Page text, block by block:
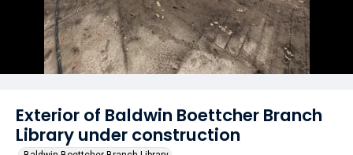
Exterior of Baldwin Boettcher Branch
Library under construction